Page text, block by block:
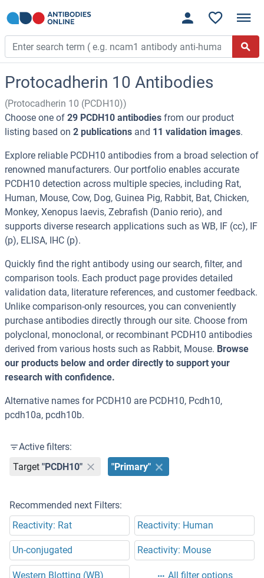
Protocadherin 10 Antibodies
(Protocadherin 10 (PCDH10))
Choose one of 29 PCDH10 antibodies from our product
listing based on 2 publications and 11 validation images.
Explore reliable PCDH10 antibodies from a broad selection of
renowned manufacturers. Our portfolio enables accurate
PCDH10 detection across multiple species, including Rat,
Human, Mouse, Cow, Dog, Guinea Pig, Rabbit, Bat, Chicken,
Monkey, Xenopus laevis, Zebrafish (Danio rerio), and
supports diverse research applications such as WB, IF (cc), IF
(p), ELISA, IHC (p).
Quickly find the right antibody using our search, filter, and
comparison tools. Each product page provides detailed
validation data, literature references, and customer feedback.
Unlike comparison-only resources, you can conveniently
purchase antibodies directly through our site. Choose from
polyclonal, monoclonal, or recombinant PCDH10 antibodies
derived from various hosts such as Rabbit, Mouse. Browse
our products below and order directly to support your
research with confidence.
Alternative names for PCDH10 are PCDH10, Pcdh10,
pcdh10a, pcdh10b.
Active filters:
Target "PCDH10" "Primary"
Recommended next Filters:
Reactivity: Rat
Reactivity: Human
Un-conjugated Reactivity: Mouse
Western Blotting (WB) All filter options